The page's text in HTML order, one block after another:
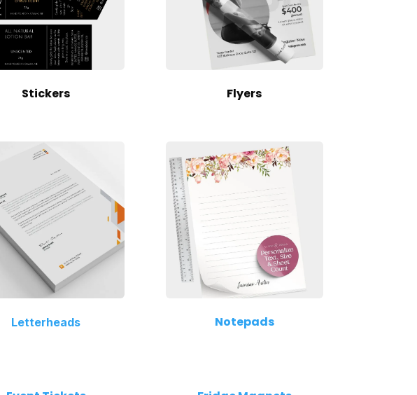
Stickers Flyers
Letterheads Notepads